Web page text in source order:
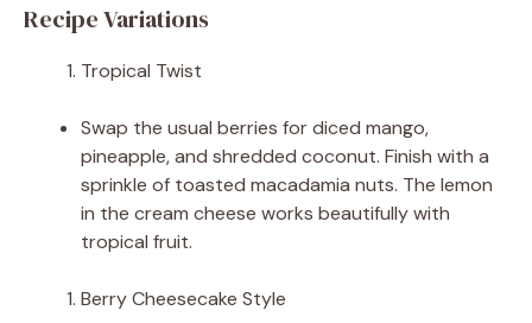
Recipe Variations
Tropical Twist
Swap the usual berries for diced mango,
pineapple, and shredded coconut. Finish with a
sprinkle of toasted macadamia nuts. The lemon
in the cream cheese works beautifully with
tropical fruit.
Berry Cheesecake Style